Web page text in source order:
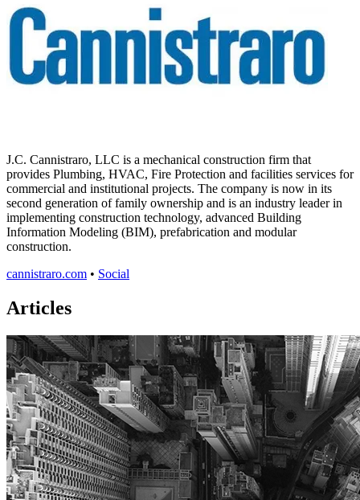
J.C. Cannistraro, LLC is a mechanical construction firm that
provides Plumbing, HVAC, Fire Protection and facilities services for
commercial and institutional projects. The company is now in its
second generation of family ownership and is an industry leader in
implementing construction technology, advanced Building
Information Modeling (BIM), prefabrication and modular
construction.
cannistraro.com • Social
Articles